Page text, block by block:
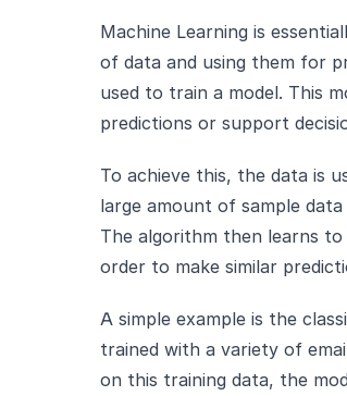
Machine Learning is
of data and using them for
used to train a model. This
predictions or support
To achieve this, the data is
large amount of sample
The algorithm then learns
order to make similar
A simple example is the
trained with a variety of
on this training data, the